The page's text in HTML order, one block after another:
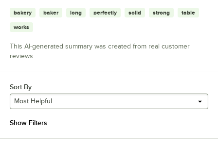
bakery baker long perfectly solid strong table
works
This AI-generated summary was created from real customer
reviews
Sort By
Most Helpful
Show Filters